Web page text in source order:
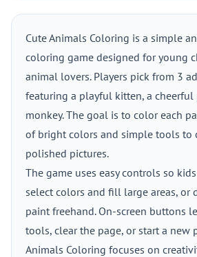
Cute Animals Coloring is a simple
coloring game designed for young
animal lovers. Players pick from 3
featuring a playful kitten, a
monkey. The goal is to color each
of bright colors and simple tools to
polished pictures.
The game uses easy controls so
select colors and fill large areas, or
paint freehand. On-screen buttons
tools, clear the page, or start a new
Animals Coloring focuses on